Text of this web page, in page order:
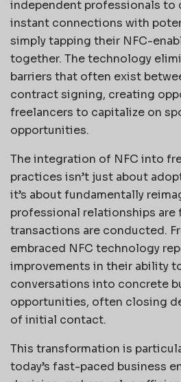
independent professionals to
instant connections with
simply tapping their NFC-
together. The technology
barriers that often exist
contract signing, creating
freelancers to capitalize on
opportunities.
The integration of NFC into
practices isn’t just about
it’s about fundamentally
professional relationships are
transactions are conducted.
embraced NFC technology
improvements in their ability
conversations into concrete
opportunities, often closing
of initial contact.
This transformation is
today’s fast-paced business